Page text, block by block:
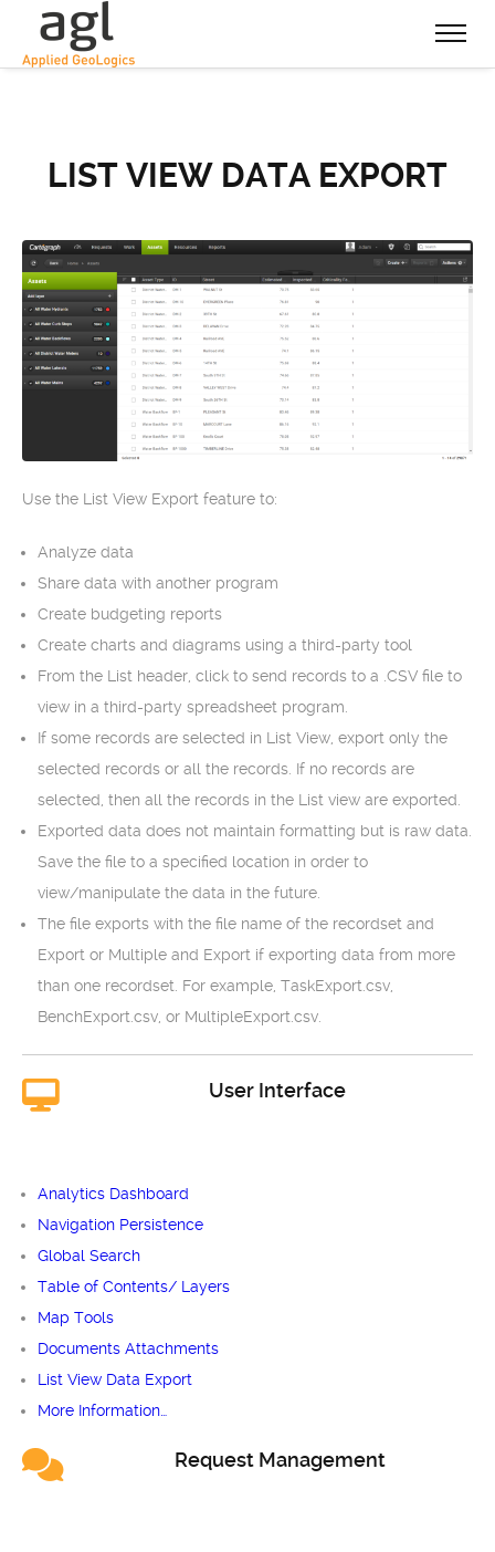
LIST VIEW DATA EXPORT
Use the List View Export feature to:
Analyze data
Share data with another program
Create budgeting reports
Create charts and diagrams using a third-party tool
From the List header, click to send records to a .CSV file to
view in a third-party spreadsheet program.
If some records are selected in List View, export only the
selected records or all the records. If no records are
selected, then all the records in the List view are exported.
Exported data does not maintain formatting but is raw data.
Save the file to a specified location in order to
view/manipulate the data in the future.
The file exports with the file name of the recordset and
Export or Multiple and Export if exporting data from more
than one recordset. For example, TaskExport.csv,
BenchExport.csv, or MultipleExport.csv.
User Interface
Analytics Dashboard
Navigation Persistence
Global Search
Table of Contents/ Layers
Map Tools
Documents Attachments
List View Data Export
More Information…
Request Management